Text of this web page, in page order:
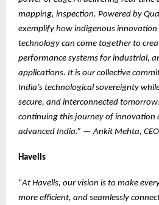
mapping, inspection. Powered by
exemplify how indigenous
technology can come together to
performance systems for industrial,
applications. It is our collective
India’s technological sovereignty
secure, and interconnected
continuing this journey of innovation
advanced India.” —Ankit Mehta,
Havells
“At Havells, our vision is to make
more efficient, and seamlessly